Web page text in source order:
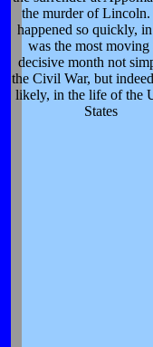
the murder of
happened so quickly,
was the most moving
decisive month not
the Civil War, but
likely, in the life of the
States